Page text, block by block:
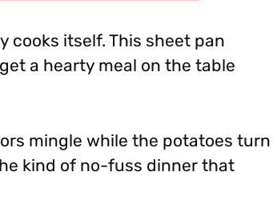
cooks itself. This sheet pan
a hearty meal on the table
mingle while the potatoes turn
kind of no-fuss dinner that